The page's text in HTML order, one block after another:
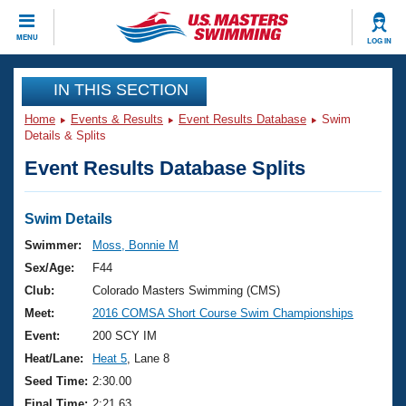
MENU LOG IN
CLOSE
Training
Workout Library
Articles And Videos
Swimming 101
Training Plans
Swimming Guides
Video Stroke Analysis
Club Finder
Events
Virtual And Fitness Events
2026 Summer Nationals
National Championships
Results And Rankings
Club Finder
Workout Library
About Us
What Is Masters Swimming?
USMS Community
Join
IN THIS SECTION
Home Events & Results Event Results Database
Swim
Details & Splits
Event Results Database Splits
Swim Details
Swimmer:
Moss, Bonnie M
Sex/Age:
F44
Club:
Colorado Masters Swimming (CMS)
Meet:
2016 COMSA Short Course Swim Championships
Event:
200 SCY IM
Heat/Lane:
Heat 5 , Lane 8
Seed Time: 2:30.00